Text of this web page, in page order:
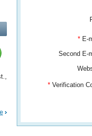
* E-
Second E-
* Verification